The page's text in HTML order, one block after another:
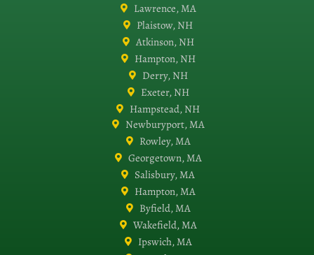
Lawrence, MA
Plaistow, NH
Atkinson, NH
Hampton, NH
Derry, NH
Exeter, NH
Hampstead, NH
Newburyport, MA
Rowley, MA
Georgetown, MA
Salisbury, MA
Hampton, MA
Byfield, MA
Wakefield, MA
Ipswich, MA